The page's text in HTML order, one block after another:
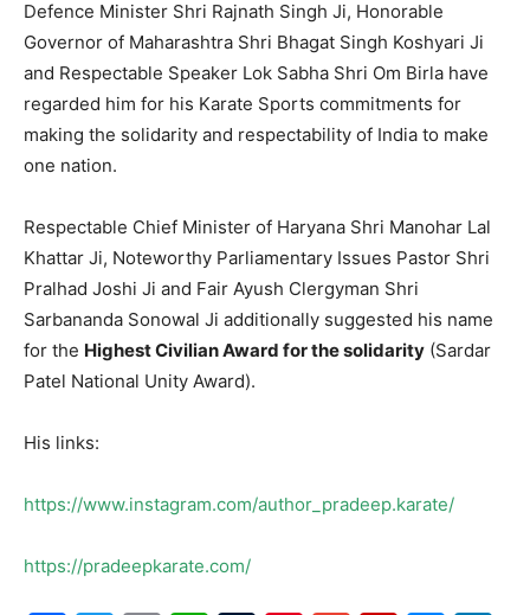
Defence Minister Shri Rajnath Singh Ji, Honorable
Governor of Maharashtra Shri Bhagat Singh Koshyari Ji
and Respectable Speaker Lok Sabha Shri Om Birla have
regarded him for his Karate Sports commitments for
making the solidarity and respectability of India to make
one nation.
Respectable Chief Minister of Haryana Shri Manohar Lal
Khattar Ji, Noteworthy Parliamentary Issues Pastor Shri
Pralhad Joshi Ji and Fair Ayush Clergyman Shri
Sarbananda Sonowal Ji additionally suggested his name
for the Highest Civilian Award for the solidarity (Sardar
Patel National Unity Award).
His links:
https://www.instagram.com/author_pradeep.karate/
https://pradeepkarate.com/